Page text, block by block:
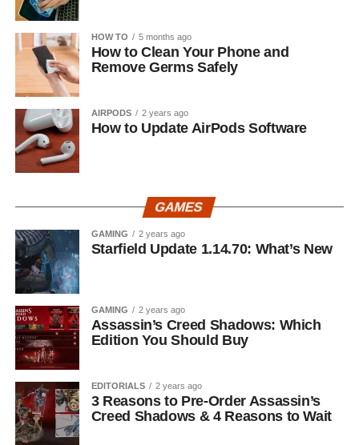
HOW TO 5 months ago
How to Clean Your Phone and
Remove Germs Safely
AIRPODS 2 years ago
How to Update AirPods Software
GAMES
GAMING 2 years ago
Starfield Update 1.14.70: What’s New
GAMING 2 years ago
Assassin’s Creed Shadows: Which
Edition You Should Buy
EDITORIALS 2 years ago
3 Reasons to Pre-Order Assassin’s
Creed Shadows & 4 Reasons to Wait